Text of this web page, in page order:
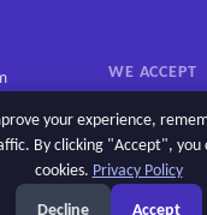
WE ACCEPT
© 2026 RFPPlanet. All rights
your experience,
By clicking "Accept", you
cookies. Privacy Policy
Decline Accept